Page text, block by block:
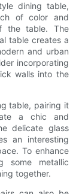
dining table,
of color and
the table. The
table creates a
and urban
incorporating
walls into the
table, pairing it
a chic and
delicate glass
an interesting
To enhance
some metallic
together.